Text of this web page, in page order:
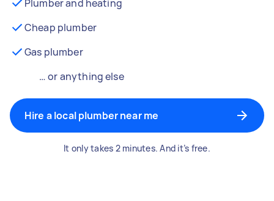
Plumber and heating
Cheap plumber
Gas plumber
… or anything else
Hire a local plumber near me
It only takes 2 minutes. And it’s free.